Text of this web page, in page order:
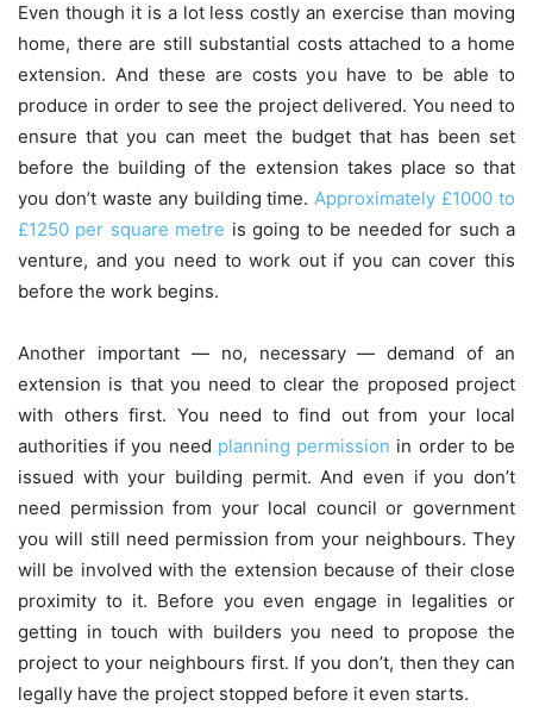
Even though it is a lot less costly an exercise than moving
home, there are still substantial costs attached to a home
extension. And these are costs you have to be able to
produce in order to see the project delivered. You need to
ensure that you can meet the budget that has been set
before the building of the extension takes place so that
you don’t waste any building time. Approximately £1000 to
£1250 per square metre is going to be needed for such a
venture, and you need to work out if you can cover this
before the work begins.
Another important — no, necessary — demand of an
extension is that you need to clear the proposed project
with others first. You need to find out from your local
authorities if you need planning permission in order to be
issued with your building permit. And even if you don’t
need permission from your local council or government
you will still need permission from your neighbours. They
will be involved with the extension because of their close
proximity to it. Before you even engage in legalities or
getting in touch with builders you need to propose the
project to your neighbours first. If you don’t, then they can
legally have the project stopped before it even starts.